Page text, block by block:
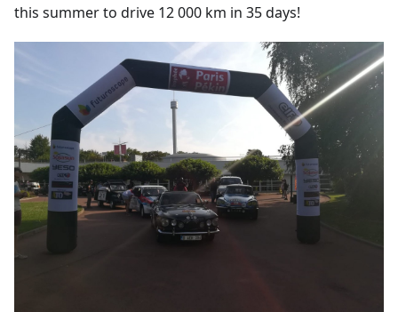
this summer to drive 12 000 km in 35 days!